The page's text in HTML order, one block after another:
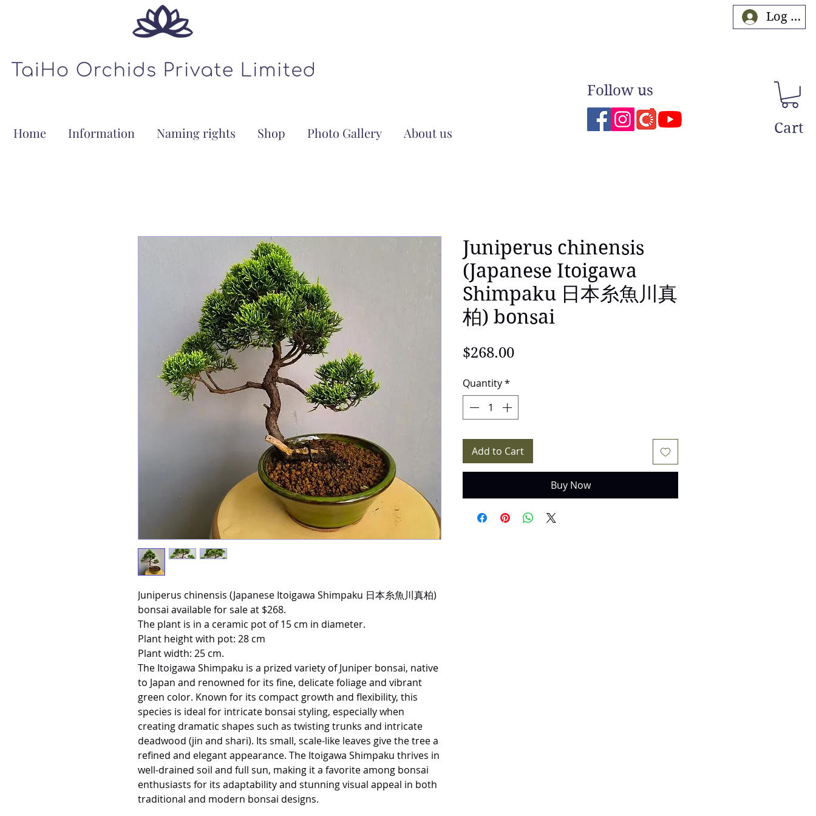
Follow us
Home Information Naming rights Shop Photo Gallery About us
Log In
Cart
Juniperus chinensis (Japanese Itoigawa Shimpaku 日本糸魚川真柏)
bonsai available for sale at $268.
The plant is in a ceramic pot of 15 cm in diameter.
Plant height with pot: 28 cm
Plant width: 25 cm.
The Itoigawa Shimpaku is a prized variety of Juniper bonsai, native
to Japan and renowned for its fine, delicate foliage and vibrant
green color. Known for its compact growth and flexibility, this
species is ideal for intricate bonsai styling, especially when
creating dramatic shapes such as twisting trunks and intricate
deadwood (jin and shari). Its small, scale-like leaves give the tree a
refined and elegant appearance. The Itoigawa Shimpaku thrives in
well-drained soil and full sun, making it a favorite among bonsai
enthusiasts for its adaptability and stunning visual appeal in both
traditional and modern bonsai designs.
Juniperus chinensis
(Japanese Itoigawa
Shimpaku 日本糸魚川真
柏) bonsai
$268.00Price
Quantity*
Add to Cart
Buy Now